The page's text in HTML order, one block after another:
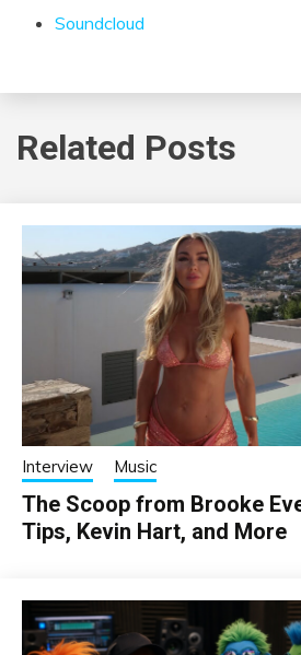
Soundcloud
Related Posts
Interview Music
The Scoop from Brooke
Tips, Kevin Hart, and More